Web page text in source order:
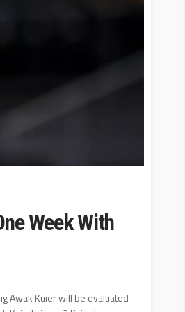
Week With
Awak Kuier will be evaluated